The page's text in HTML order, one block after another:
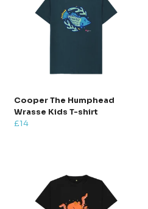
Cooper The Humphead
Wrasse Kids T-shirt
£14